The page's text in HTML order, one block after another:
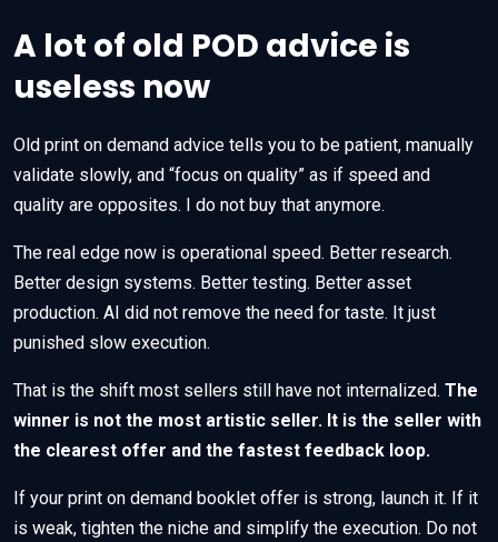
A lot of old POD advice is
useless now
Old print on demand advice tells you to be patient, manually
validate slowly, and “focus on quality” as if speed and
quality are opposites. I do not buy that anymore.
The real edge now is operational speed. Better research.
Better design systems. Better testing. Better asset
production. AI did not remove the need for taste. It just
punished slow execution.
That is the shift most sellers still have not internalized. The
winner is not the most artistic seller. It is the seller with
the clearest offer and the fastest feedback loop.
If your print on demand booklet offer is strong, launch it. If it
is weak, tighten the niche and simplify the execution. Do not